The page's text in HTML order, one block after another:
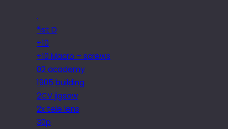
.
*ist D
+10
+10 Macro – screws
02 academy
1905 building
2CV jigsaw
2x tele lens
30p